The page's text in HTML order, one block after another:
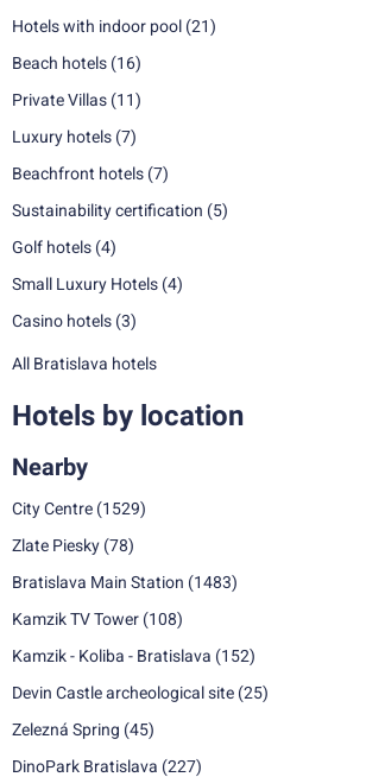
Hotels with indoor pool (21)
Beach hotels (16)
Private Villas (11)
Luxury hotels (7)
Beachfront hotels (7)
Sustainability certification (5)
Golf hotels (4)
Small Luxury Hotels (4)
Casino hotels (3)
All Bratislava hotels
Hotels by location
Nearby
City Centre (1529)
Zlate Piesky (78)
Bratislava Main Station (1483)
Kamzik TV Tower (108)
Kamzik - Koliba - Bratislava (152)
Devin Castle archeological site (25)
Zelezná Spring (45)
DinoPark Bratislava (227)